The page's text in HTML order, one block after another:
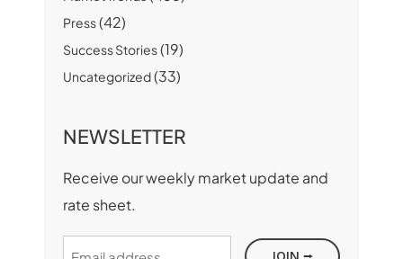
Press(42)
Success Stories(19)
Uncategorized(33)
NEWSLETTER
Receive our weekly market update and
rate sheet.
Email